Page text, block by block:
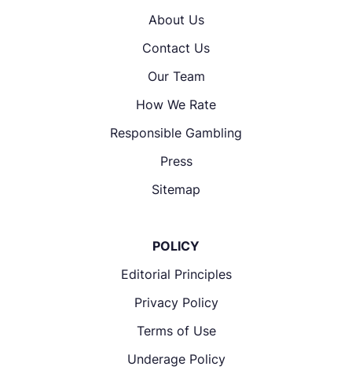
About Us
Contact Us
Our Team
How We Rate
Responsible Gambling
Press
Sitemap
POLICY
Editorial Principles
Privacy Policy
Terms of Use
Underage Policy